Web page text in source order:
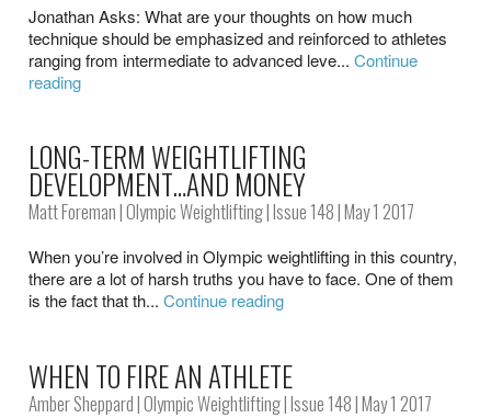
Jonathan Asks: What are your thoughts on how much
technique should be emphasized and reinforced to athletes
ranging from intermediate to advanced leve...Continue
reading
LONG-TERM WEIGHTLIFTING
DEVELOPMENT…AND MONEY
Matt Foreman|Olympic Weightlifting|Issue 148| May 1 2017
When you’re involved in Olympic weightlifting in this country,
there are a lot of harsh truths you have to face. One of them
is the fact that th...Continue reading
WHEN TO FIRE AN ATHLETE
Amber Sheppard|Olympic Weightlifting|Issue 148| May 1 2017